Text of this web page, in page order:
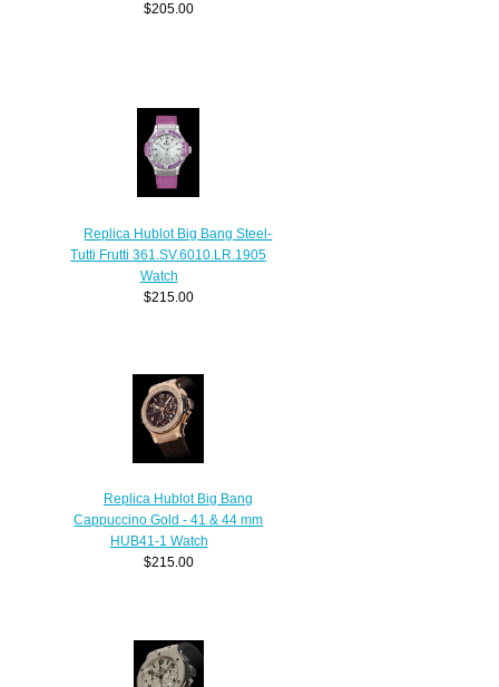
$205.00
Replica Hublot Big Bang Steel-
Tutti Frutti 361.SV.6010.LR.1905
Watch
$215.00
Replica Hublot Big Bang
Cappuccino Gold - 41 & 44 mm
HUB41-1 Watch
$215.00